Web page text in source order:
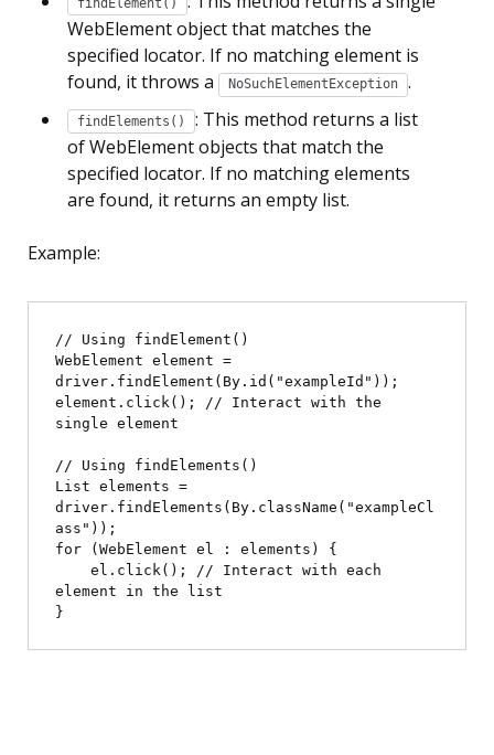
WebElement object that matches the
specified locator. If no matching element is
found, it throws a
NoSuchElementException .
findElements()
: This method returns a list
of WebElement objects that match the
specified locator. If no matching elements
are found, it returns an empty list.
Example:
// Using findElement()
WebElement element =
driver.findElement(By.id("exampleId"));
element.click(); // Interact with the
single element
// Using findElements()
List elements =
driver.findElements(By.className("exampleCl
ass"));
for (WebElement el : elements) {
element in the list